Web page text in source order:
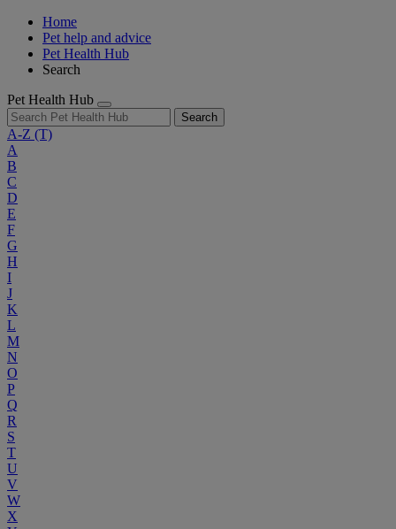
Home
Pet help and advice
Pet Health Hub
Search
Pet Health Hub
Search
A-Z (T)
A
B
C
D
E
F
G
H
I
J
K
L
M
N
O
P
Q
R
S
T
U
V
W
X